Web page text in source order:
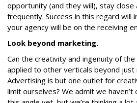
opportunity (and they will), stay close
frequently. Success in this regard will
your agency will be on the receiving
Look beyond marketing.
Can the creativity and ingenuity of
applied to other verticals beyond just
Advertising is but one outlet for
limit ourselves? We admit we haven’t